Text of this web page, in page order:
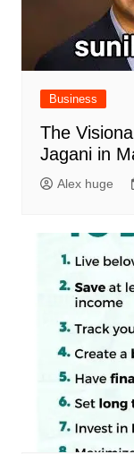
Business
The
Jagani in
Alex huge